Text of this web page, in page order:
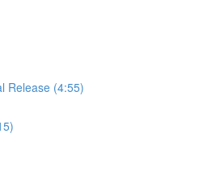
Release (4:55)